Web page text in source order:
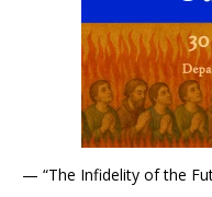
— “The Infidelity of the